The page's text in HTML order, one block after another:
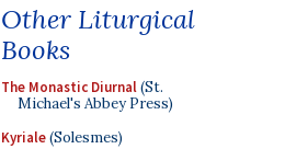
Other Liturgical
Books
The Monastic Diurnal(St.
Michael's Abbey Press)
Kyriale(Solesmes)